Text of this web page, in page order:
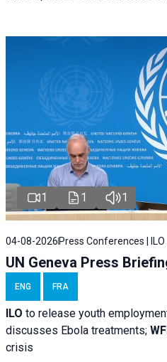
1 1 1
04-08-2026 Press Conferences | ILO
UN Geneva Press
ENG FRA
ILO to release youth
discusses Ebola treatments;
crisis